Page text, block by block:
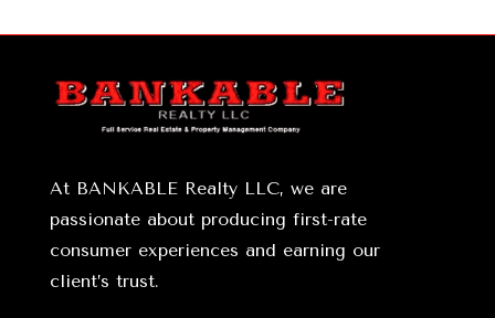
At BANKABLE Realty LLC, we are
passionate about producing first-rate
consumer experiences and earning our
client’s trust.